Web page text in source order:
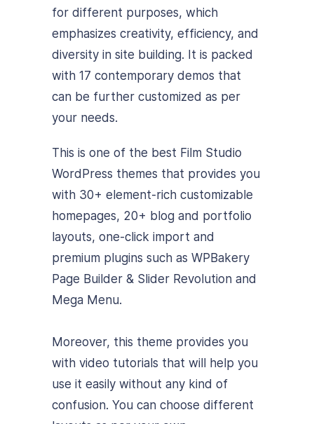
for different purposes, which
emphasizes creativity, efficiency, and
diversity in site building. It is packed
with 17 contemporary demos that
can be further customized as per
your needs.
This is one of the best Film Studio
WordPress themes that provides you
with 30+ element-rich customizable
homepages, 20+ blog and portfolio
layouts, one-click import and
premium plugins such as WPBakery
Page Builder & Slider Revolution and
Mega Menu.
Moreover, this theme provides you
with video tutorials that will help you
use it easily without any kind of
confusion. You can choose different